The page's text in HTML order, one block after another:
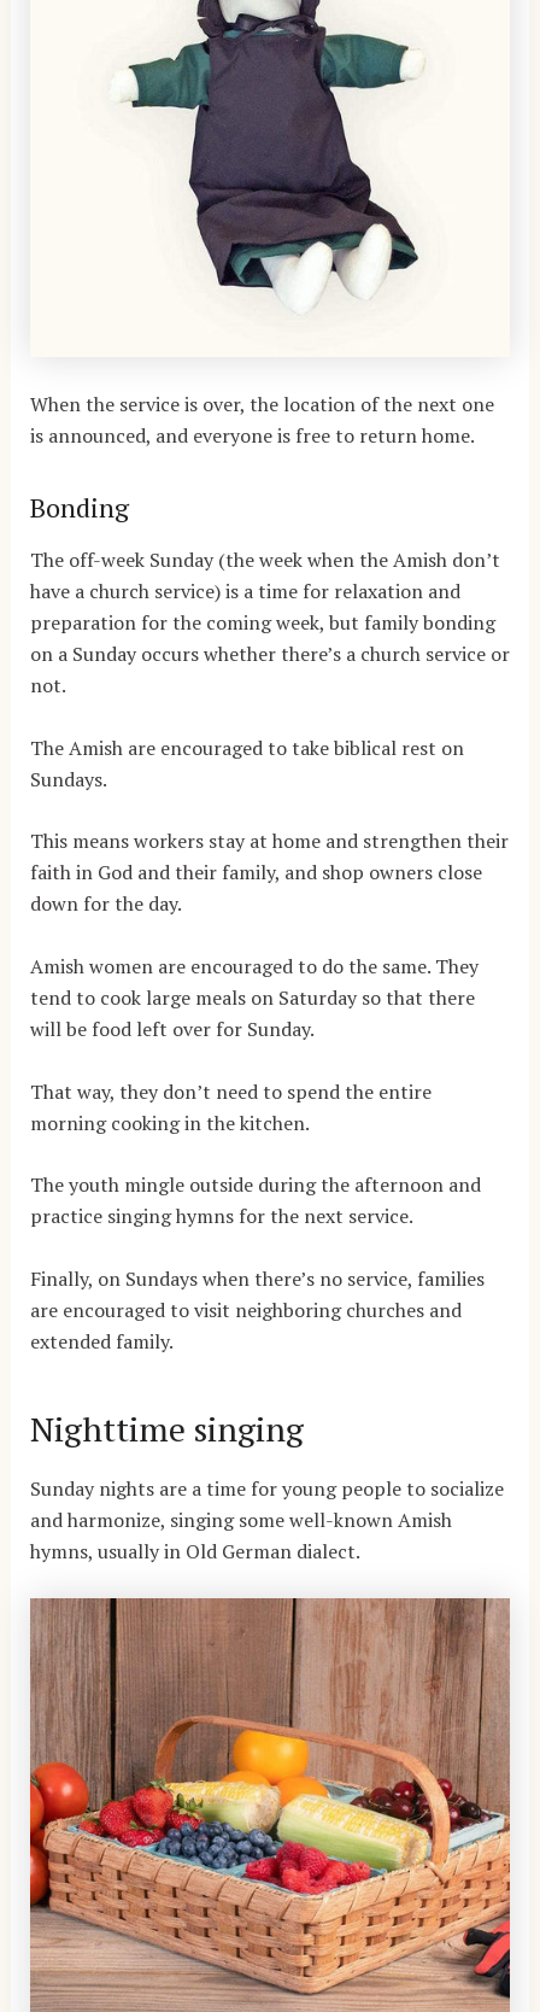
When the service is over, the location of the next one
is announced, and everyone is free to return home.
Bonding
The off-week Sunday (the week when the Amish don’t
have a church service) is a time for relaxation and
preparation for the coming week, but family bonding
on a Sunday occurs whether there’s a church service or
not.
The Amish are encouraged to take biblical rest on
Sundays.
This means workers stay at home and strengthen their
faith in God and their family, and shop owners close
down for the day.
Amish women are encouraged to do the same. They
tend to cook large meals on Saturday so that there
will be food left over for Sunday.
That way, they don’t need to spend the entire
morning cooking in the kitchen.
The youth mingle outside during the afternoon and
practice singing hymns for the next service.
Finally, on Sundays when there’s no service, families
are encouraged to visit neighboring churches and
extended family.
Nighttime singing
Sunday nights are a time for young people to socialize
and harmonize, singing some well-known Amish
hymns, usually in Old German dialect.